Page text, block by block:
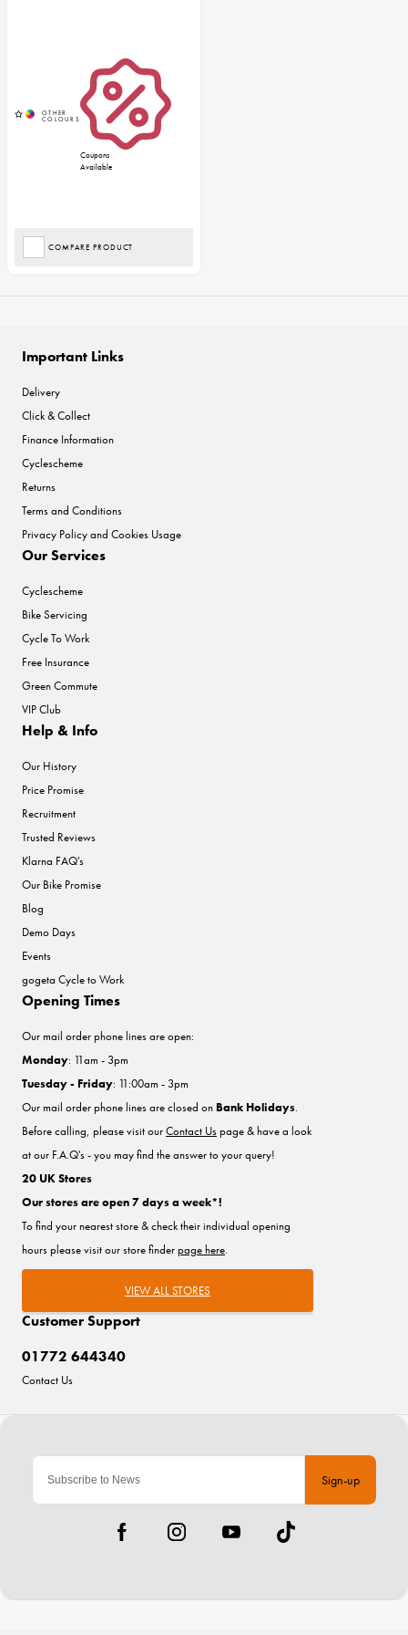
Coupons
Available
COMPARE PRODUCT
Sign-up
Important Links
Delivery
Click & Collect
Finance Information
Cyclescheme
Returns
Terms and Conditions
Privacy Policy and Cookies Usage
Our Services
Cyclescheme
Bike Servicing
Cycle To Work
Free Insurance
Green Commute
VIP Club
Help & Info
Our History
Price Promise
Recruitment
Trusted Reviews
Klarna FAQ's
Our Bike Promise
Blog
Demo Days
Events
gogeta Cycle to Work
Customer Support
01772 644340
Contact Us
Opening Times
Our mail order phone lines are open:
Monday: 11am - 3pm
Tuesday - Friday: 11:00am - 3pm
Our mail order phone lines are closed on Bank Holidays.
Before calling, please visit ourContact Uspage & have a look
at our F.A.Q's - you may find the answer to your query!
20 UK Stores
Our stores are open 7 days a week*!
To find your nearest store & check their individual opening
hours please visit our store finderpage here.
VIEW ALL STORES